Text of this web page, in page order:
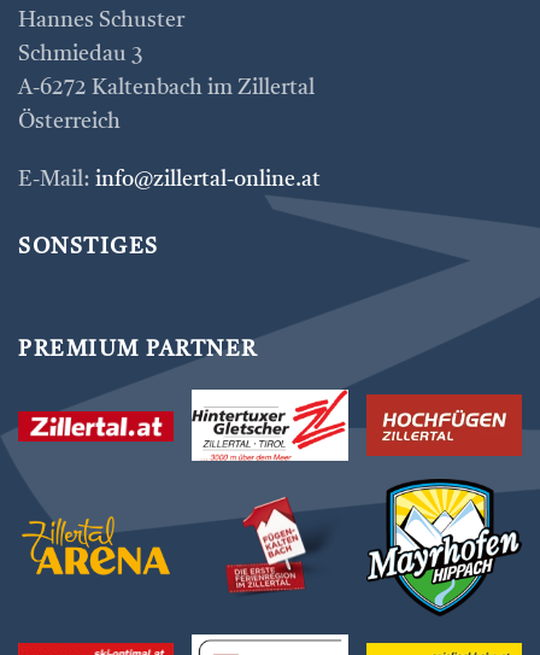
Hannes Schuster
Schmiedau 3
A-6272 Kaltenbach im Zillertal
Österreich
E-Mail: info@zillertal-online.at
SONSTIGES
PREMIUM PARTNER